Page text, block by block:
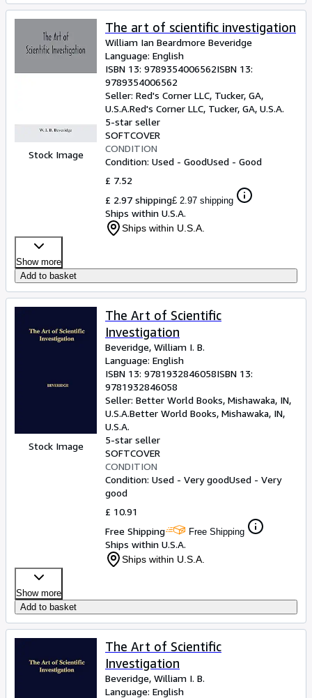
Stock Image
The art of scientific investigation
William Ian Beardmore Beveridge
Language: English
ISBN 13: 9789354006562ISBN 13:
9789354006562
Seller: Red's Corner LLC, Tucker, GA,
U.S.A.Red's Corner LLC, Tucker, GA, U.S.A.
5-star seller
SOFTCOVER
CONDITION
Condition: Used - GoodUsed - Good
£ 7.52
£ 2.97 shipping£ 2.97 shipping
Ships within U.S.A.
Ships within U.S.A.
Show more
Add to basket
Stock Image
The Art of Scientific
Investigation
Beveridge, William I. B.
Language: English
ISBN 13: 9781932846058ISBN 13:
9781932846058
Seller: Better World Books, Mishawaka, IN,
U.S.A.Better World Books, Mishawaka, IN,
U.S.A.
5-star seller
SOFTCOVER
CONDITION
Condition: Used - Very goodUsed - Very
good
£ 10.91
Free Shipping
Free Shipping
Ships within U.S.A.
Ships within U.S.A.
Show more
Add to basket
The Art of Scientific
Investigation
Beveridge, William I. B.
Language: English